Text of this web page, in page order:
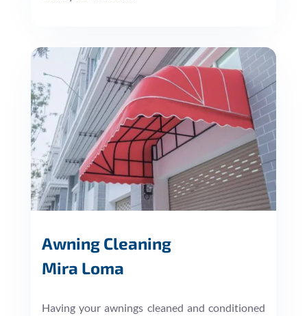
Awning Cleaning
Mira Loma
Having your awnings cleaned and conditioned